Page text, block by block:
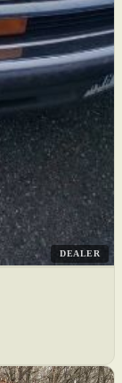
DEALER